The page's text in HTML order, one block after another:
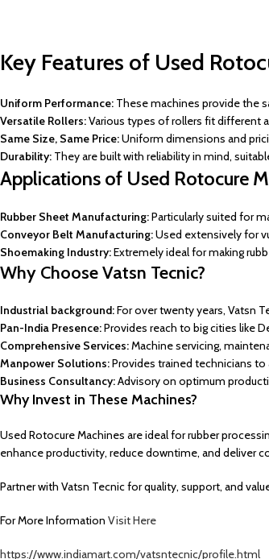
Key Features of Used
Uniform Performance: These machines provide the
Versatile Rollers:Various types of rollers fit different
Same Size, Same Price:Uniform dimensions and
Durability: They are built with reliability in mind,
Applications of Used Rotocure
Rubber Sheet Manufacturing:Particularly suited for
Conveyor Belt Manufacturing:Used extensively for
Shoemaking Industry:Extremely ideal for making
Why ChooseVatsn Tecnic?
Industrial background:For over twenty years, Vatsn
Pan-India Presence:Provides reach to big cities like
Comprehensive Services:Machine servicing,
Manpower Solutions:Provides trained technicians
Business Consultancy:Advisory on optimum
Why Invest in These Machines?
Used Rotocure Machines are ideal for rubber
enhance productivity, reduce downtime, and deliver
Partner with Vatsn Tecnic for quality, support, and
For More Information Visit Here
https://www.indiamart.com/vatsntecnic/profile.html